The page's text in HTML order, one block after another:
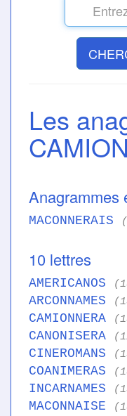
Les
Anagrammes
MACONNERAIS
10 lettres
AMERICANOS
ARCONNAMES
CAMIONNERA
CANONISERA
CINEROMANS
COANIMERAS
INCARNAMES
MACONNAISE